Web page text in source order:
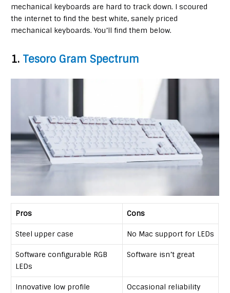
mechanical keyboards are hard to track down. I scoured
the internet to find the best white, sanely priced
mechanical keyboards. You’ll find them below.
1. Tesoro Gram Spectrum
Pros Cons
Steel upper case No Mac support for LEDs
Software configurable RGB
LEDs
Software isn’t great
Innovative low profile
Occasional reliability